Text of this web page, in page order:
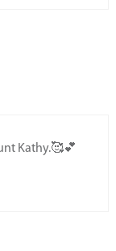
Kathy.🥰💕